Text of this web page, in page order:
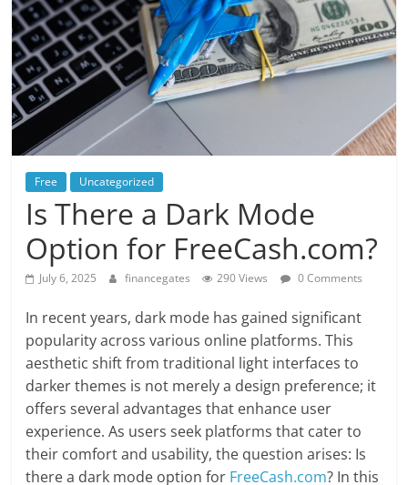
Free Uncategorized
Is There a Dark Mode
Option for FreeCash.com?
July 6, 2025 financegates 290 Views 0 Comments
In recent years, dark mode has gained significant
popularity across various online platforms. This
aesthetic shift from traditional light interfaces to
darker themes is not merely a design preference; it
offers several advantages that enhance user
experience. As users seek platforms that cater to
their comfort and usability, the question arises: Is
there a dark mode option for FreeCash.com? In this